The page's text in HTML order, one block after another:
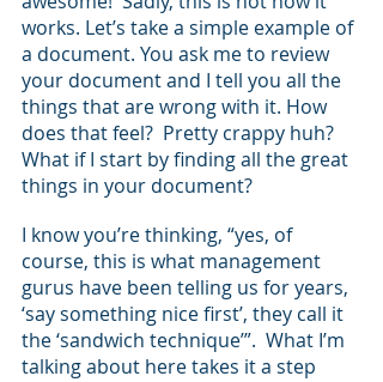
works. Let’s take a simple example of
a document. You ask me to review
your document and I tell you all the
things that are wrong with it. How
does that feel?  Pretty crappy huh?
What if I start by finding all the great
things in your document?
I know you’re thinking, “yes, of
course, this is what management
gurus have been telling us for years,
‘say something nice first’, they call it
the ‘sandwich technique’”.  What I’m
talking about here takes it a step